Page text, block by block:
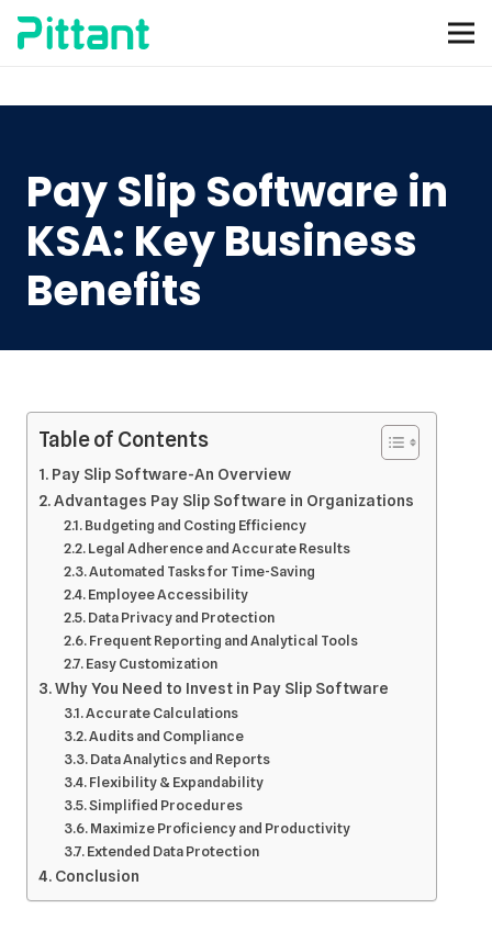
Pay Slip Software in
KSA: Key Business
Benefits
Table of Contents
Pay Slip Software-An Overview
Advantages Pay Slip Software in Organizations
Budgeting and Costing Efficiency
Legal Adherence and Accurate Results
Automated Tasks for Time-Saving
Employee Accessibility
Data Privacy and Protection
Frequent Reporting and Analytical Tools
Easy Customization
Why You Need to Invest in Pay Slip Software
Accurate Calculations
Audits and Compliance
Data Analytics and Reports
Flexibility & Expandability
Simplified Procedures
Maximize Proficiency and Productivity
Extended Data Protection
Conclusion